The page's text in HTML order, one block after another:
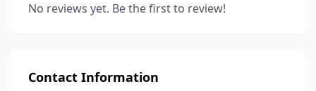
No reviews yet. Be the first to review!
Contact Information